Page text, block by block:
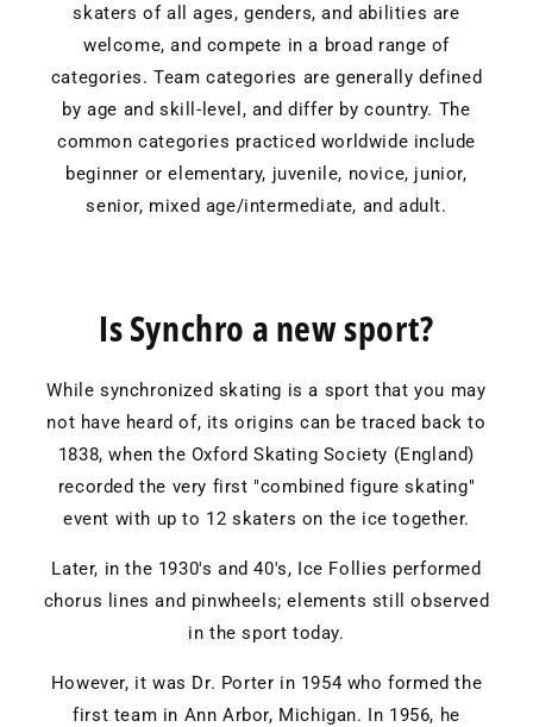
skaters of all ages, genders, and abilities are
welcome, and compete in a broad range of
categories. Team categories are generally defined
by age and skill-level, and differ by country. The
common categories practiced worldwide include
beginner or elementary, juvenile, novice, junior,
senior, mixed age/intermediate, and adult.
Is Synchro a new sport?
While synchronized skating is a sport that you may
not have heard of, its origins can be traced back to
1838, when the Oxford Skating Society (England)
recorded the very first "combined figure skating"
event with up to 12 skaters on the ice together.
Later, in the 1930's and 40's, Ice Follies performed
chorus lines and pinwheels; elements still observed
in the sport today.
However, it was Dr. Porter in 1954 who formed the
first team in Ann Arbor, Michigan. In 1956, he